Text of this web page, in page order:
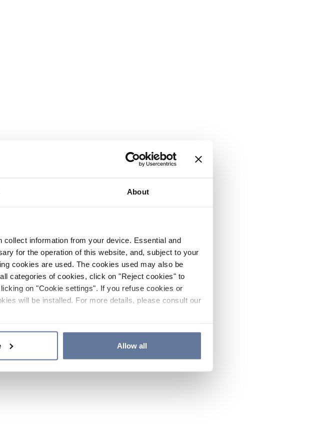
About
information from your device. Essential and
for the operation of this website, and, subject to your
cookies are used. The cookies used may also be
categories of cookies, click on "Reject cookies" to
on "Cookie settings". If you refuse cookies or
will be installed. For more details, please consult our
Allow all